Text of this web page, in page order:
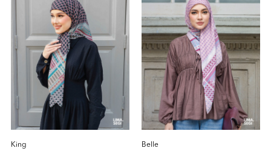
King Belle